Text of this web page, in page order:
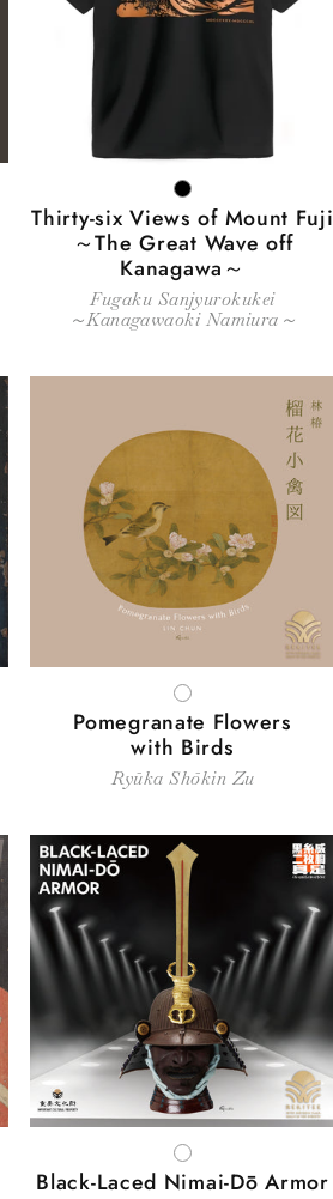
BLACK
Thirty-six Views of Mount Fuji
～The Great Wave off
Kanagawa～
Fugaku Sanjyurokukei
～Kanagawaoki Namiura～
WHITE
Pomegranate Flowers
with Birds
Ryūka Shōkin Zu
WHITE
Black-Laced Nimai-Dō Armor